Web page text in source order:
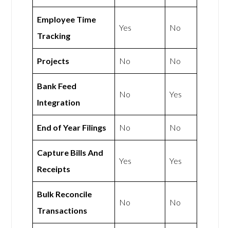
Employee Time
Tracking
Yes No
Projects No No
Bank Feed
Integration
No Yes
End of Year Filings No No
Capture Bills And
Receipts
Yes Yes
Bulk Reconcile
Transactions
No No